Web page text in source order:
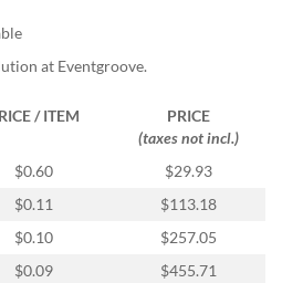
at Eventgroove.
/ ITEM
PRICE
(taxes not incl.)
$0.60
$29.93
$0.11
$113.18
$0.10
$257.05
$0.09
$455.71